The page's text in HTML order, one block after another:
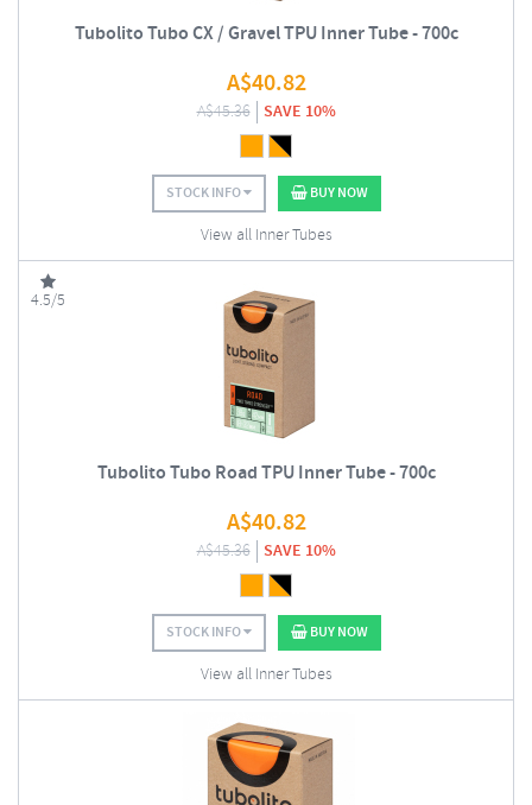
Tubolito Tubo CX / Gravel TPU Inner Tube - 700c
A$40.82
A$45.36 SAVE 10%
STOCK INFO BUY NOW
View all Inner Tubes
4.5/5
Tubolito Tubo Road TPU Inner Tube - 700c
A$40.82
A$45.36 SAVE 10%
STOCK INFO BUY NOW
View all Inner Tubes